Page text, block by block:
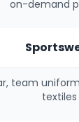
on-demand
team
textiles